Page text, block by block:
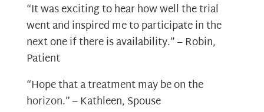
“It was exciting to hear how well the trial
went and inspired me to participate in the
next one if there is availability.” – Robin,
Patient
“Hope that a treatment may be on the
horizon.” – Kathleen, Spouse